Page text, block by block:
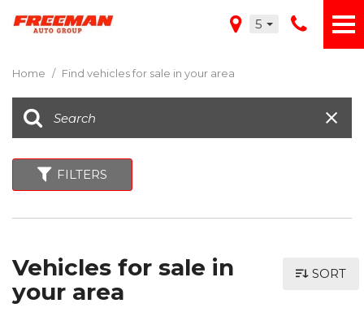
5
Home / Find vehicles for sale in your area
FILTERS
Vehicles for sale in
your area
SORT